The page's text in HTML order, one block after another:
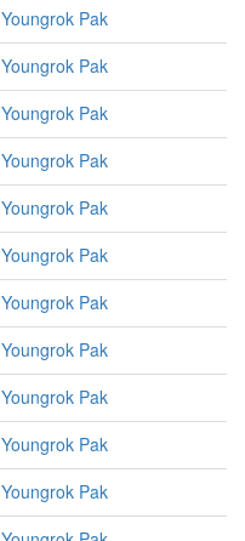
Youngrok Pak
Youngrok Pak
Youngrok Pak
Youngrok Pak
Youngrok Pak
Youngrok Pak
Youngrok Pak
Youngrok Pak
Youngrok Pak
Youngrok Pak
Youngrok Pak